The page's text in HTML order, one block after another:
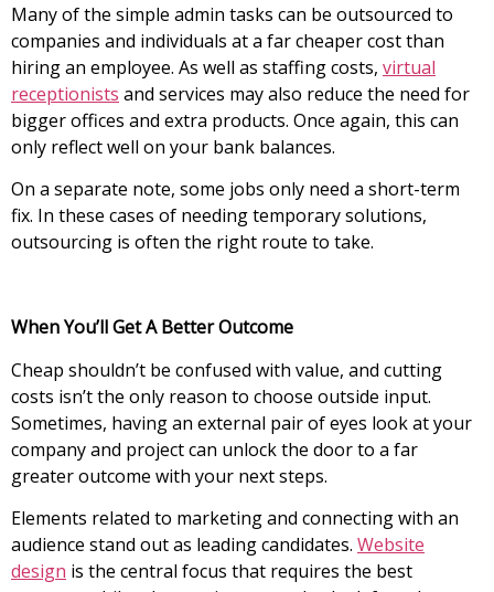
Many of the simple admin tasks can be outsourced to
companies and individuals at a far cheaper cost than
hiring an employee. As well as staffing costs, virtual
receptionists and services may also reduce the need for
bigger offices and extra products. Once again, this can
only reflect well on your bank balances.
On a separate note, some jobs only need a short-term
fix. In these cases of needing temporary solutions,
outsourcing is often the right route to take.
When You’ll Get A Better Outcome
Cheap shouldn’t be confused with value, and cutting
costs isn’t the only reason to choose outside input.
Sometimes, having an external pair of eyes look at your
company and project can unlock the door to a far
greater outcome with your next steps.
Elements related to marketing and connecting with an
audience stand out as leading candidates. Website
design is the central focus that requires the best